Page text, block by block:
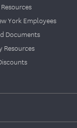
York Employees
Documents
Resources